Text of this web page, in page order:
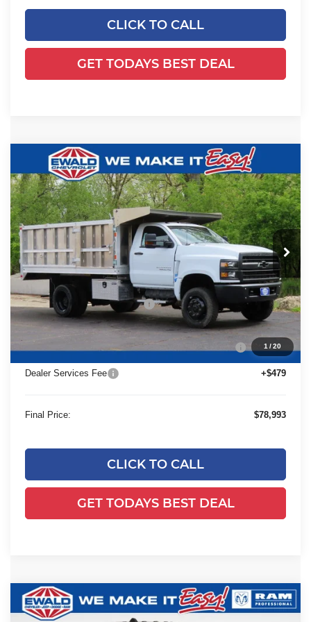
CLICK TO CALL
GET TODAYS BEST DEAL
1 /20
2024Chevrolet Silverado 5500
HDWork Truck
Ewald Chevrolet
VIN:1HTKJPVK3RH357134Stock:24C947Model:CK56403
In Stock Ext. Int.
$23,618
YOU SAVE
$78,993
FINAL PRICE
Less
MSRP:
$72,587
Price reduction below MSRP:
-$23,618
24C947 Monroe 12'4" Landscaper Aluminum Dump
Body
+$29,545
Dealer Services Fee +$479
Final Price: $78,993
CLICK TO CALL
GET TODAYS BEST DEAL
Compare Vehicle
2024RAM 2500Tradesman Plow
$57,928
Compare Vehicle